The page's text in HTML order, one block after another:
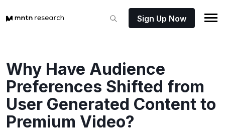
Sign Up Now
Why Have Audience
Preferences Shifted from
User Generated Content to
Premium Video?